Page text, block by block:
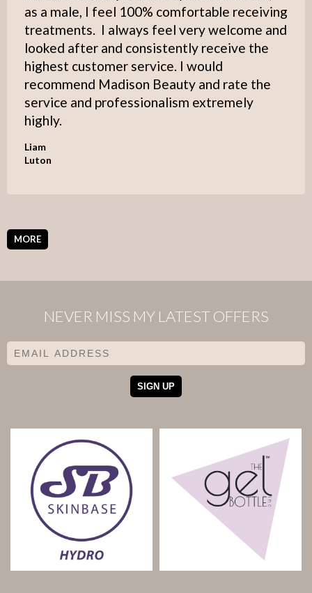
as a male, I feel 100% comfortable receiving
treatments. I always feel very welcome and
looked after and consistently receive the
highest customer service. I would
recommend Madison Beauty and rate the
service and professionalism extremely
highly.
Liam
Luton
MORE
NEVER MISS MY LATEST OFFERS